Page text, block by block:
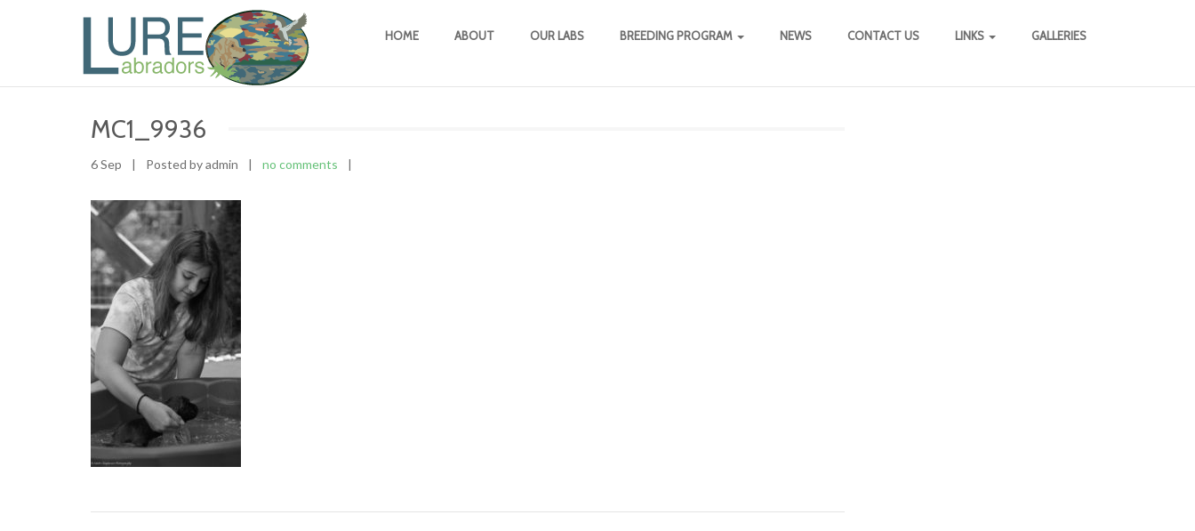
HOME ABOUT OUR LABS BREEDING PROGRAM NEWS CONTACT US LINKS GALLERIES
MC1_9936
6 Sep | Posted by admin | no comments |